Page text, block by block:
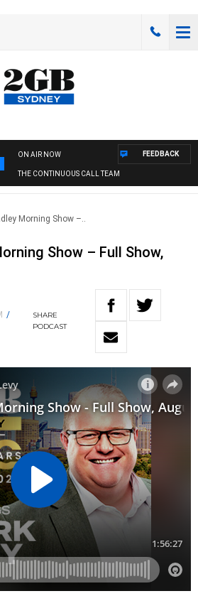
ON AIR NOW
THE CONTINUOUS CALL TEAM
FEEDBACK
Morning Show –..
Show – Full Show,
/
SHARE
PODCAST